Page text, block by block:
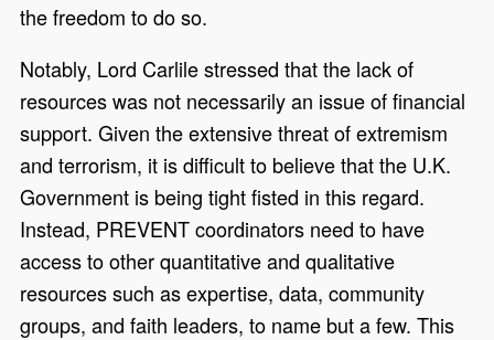
the freedom to do so.
Notably, Lord Carlile stressed that the lack of
resources was not necessarily an issue of financial
support. Given the extensive threat of extremism
and terrorism, it is difficult to believe that the U.K.
Government is being tight fisted in this regard.
Instead, PREVENT coordinators need to have
access to other quantitative and qualitative
resources such as expertise, data, community
groups, and faith leaders, to name but a few. This